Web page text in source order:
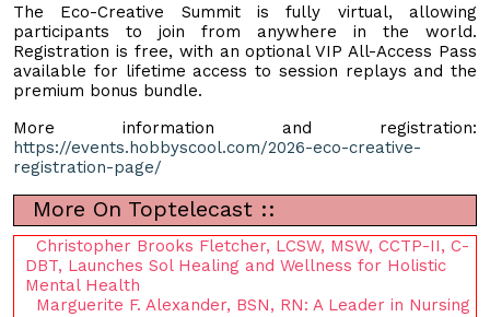
The Eco-Creative Summit is fully virtual, allowing
participants to join from anywhere in the world.
Registration is free, with an optional VIP All-Access Pass
available for lifetime access to session replays and the
premium bonus bundle.
More information and registration:
https://events.hobbyscool.com/2026-eco-creative-
registration-page/
More On Toptelecast ::
Christopher Brooks Fletcher, LCSW, MSW, CCTP-II, C-
DBT, Launches Sol Healing and Wellness for Holistic
Mental Health
Marguerite F. Alexander, BSN, RN: A Leader in Nursing